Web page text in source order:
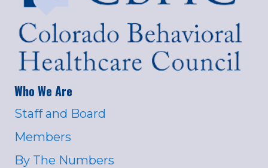
Who We Are
Staff and Board
Members
By The Numbers